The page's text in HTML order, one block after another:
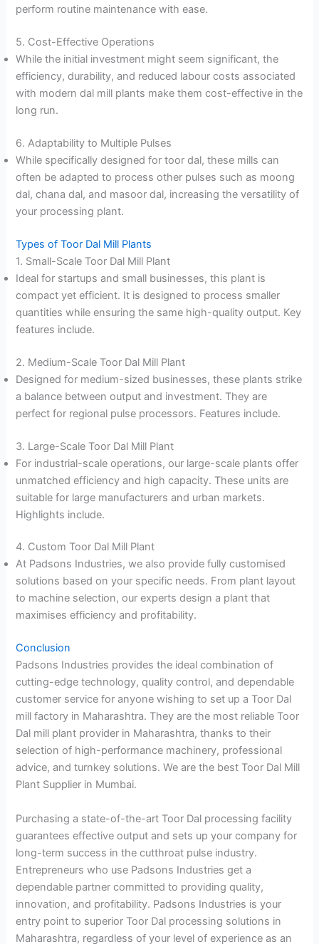
perform routine maintenance with ease.
5. Cost-Effective Operations
While the initial investment might seem significant, the
efficiency, durability, and reduced labour costs associated
with modern dal mill plants make them cost-effective in the
long run.
6. Adaptability to Multiple Pulses
While specifically designed for toor dal, these mills can
often be adapted to process other pulses such as moong
dal, chana dal, and masoor dal, increasing the versatility of
your processing plant.
Types of Toor Dal Mill Plants
1. Small-Scale Toor Dal Mill Plant
Ideal for startups and small businesses, this plant is
compact yet efficient. It is designed to process smaller
quantities while ensuring the same high-quality output. Key
features include.
2. Medium-Scale Toor Dal Mill Plant
Designed for medium-sized businesses, these plants strike
a balance between output and investment. They are
perfect for regional pulse processors. Features include.
3. Large-Scale Toor Dal Mill Plant
For industrial-scale operations, our large-scale plants offer
unmatched efficiency and high capacity. These units are
suitable for large manufacturers and urban markets.
Highlights include.
4. Custom Toor Dal Mill Plant
At Padsons Industries, we also provide fully customised
solutions based on your specific needs. From plant layout
to machine selection, our experts design a plant that
maximises efficiency and profitability.
Conclusion
Padsons Industries provides the ideal combination of
cutting-edge technology, quality control, and dependable
customer service for anyone wishing to set up a Toor Dal
mill factory in Maharashtra. They are the most reliable Toor
Dal mill plant provider in Maharashtra, thanks to their
selection of high-performance machinery, professional
advice, and turnkey solutions. We are the best Toor Dal Mill
Plant Supplier in Mumbai.
Purchasing a state-of-the-art Toor Dal processing facility
guarantees effective output and sets up your company for
long-term success in the cutthroat pulse industry.
Entrepreneurs who use Padsons Industries get a
dependable partner committed to providing quality,
innovation, and profitability. Padsons Industries is your
entry point to superior Toor Dal processing solutions in
Maharashtra, regardless of your level of experience as an